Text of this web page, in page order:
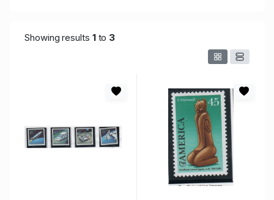
Showing results 1to 3